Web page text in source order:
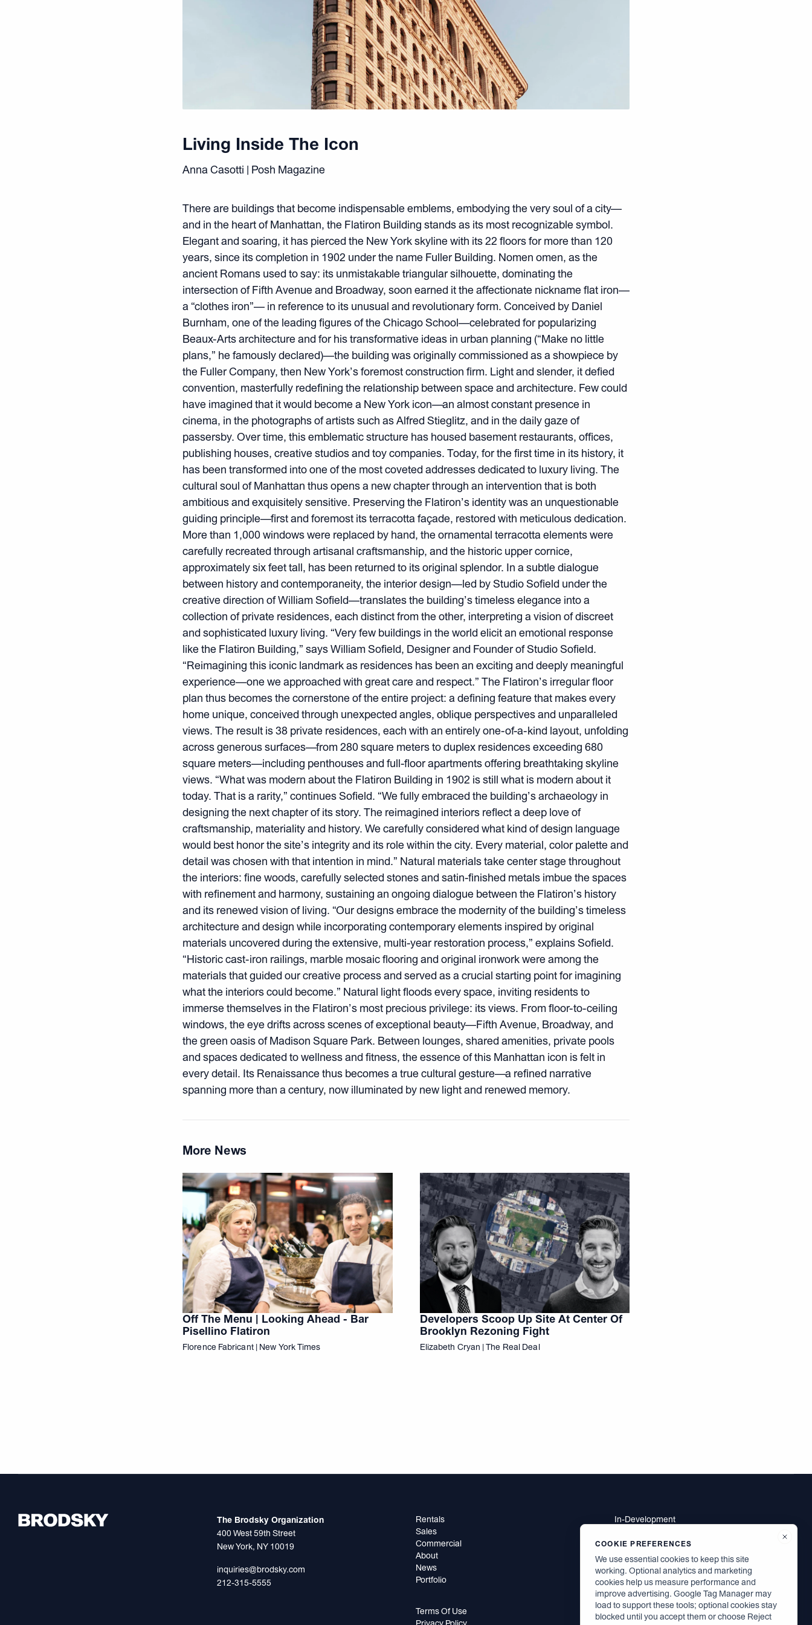
Living Inside The Icon
Anna Casotti | Posh Magazine
There are buildings that become indispensable emblems, embodying the very soul of a city—
and in the heart of Manhattan, the Flatiron Building stands as its most recognizable symbol.
Elegant and soaring, it has pierced the New York skyline with its 22 floors for more than 120
years, since its completion in 1902 under the name Fuller Building. Nomen omen, as the
ancient Romans used to say: its unmistakable triangular silhouette, dominating the
intersection of Fifth Avenue and Broadway, soon earned it the affectionate nickname flat iron—
a “clothes iron”— in reference to its unusual and revolutionary form. Conceived by Daniel
Burnham, one of the leading figures of the Chicago School—celebrated for popularizing
Beaux-Arts architecture and for his transformative ideas in urban planning (“Make no little
plans,” he famously declared)—the building was originally commissioned as a showpiece by
the Fuller Company, then New York’s foremost construction firm. Light and slender, it defied
convention, masterfully redefining the relationship between space and architecture. Few could
have imagined that it would become a New York icon—an almost constant presence in
cinema, in the photographs of artists such as Alfred Stieglitz, and in the daily gaze of
passersby. Over time, this emblematic structure has housed basement restaurants, offices,
publishing houses, creative studios and toy companies. Today, for the first time in its history, it
has been transformed into one of the most coveted addresses dedicated to luxury living. The
cultural soul of Manhattan thus opens a new chapter through an intervention that is both
ambitious and exquisitely sensitive. Preserving the Flatiron’s identity was an unquestionable
guiding principle—first and foremost its terracotta façade, restored with meticulous dedication.
More than 1,000 windows were replaced by hand, the ornamental terracotta elements were
carefully recreated through artisanal craftsmanship, and the historic upper cornice,
approximately six feet tall, has been returned to its original splendor. In a subtle dialogue
between history and contemporaneity, the interior design—led by Studio Sofield under the
creative direction of William Sofield—translates the building’s timeless elegance into a
collection of private residences, each distinct from the other, interpreting a vision of discreet
and sophisticated luxury living. “Very few buildings in the world elicit an emotional response
like the Flatiron Building,” says William Sofield, Designer and Founder of Studio Sofield.
“Reimagining this iconic landmark as residences has been an exciting and deeply meaningful
experience—one we approached with great care and respect.” The Flatiron’s irregular floor
plan thus becomes the cornerstone of the entire project: a defining feature that makes every
home unique, conceived through unexpected angles, oblique perspectives and unparalleled
views. The result is 38 private residences, each with an entirely one-of-a-kind layout, unfolding
across generous surfaces—from 280 square meters to duplex residences exceeding 680
square meters—including penthouses and full-floor apartments offering breathtaking skyline
views. “What was modern about the Flatiron Building in 1902 is still what is modern about it
today. That is a rarity,” continues Sofield. “We fully embraced the building’s archaeology in
designing the next chapter of its story. The reimagined interiors reflect a deep love of
craftsmanship, materiality and history. We carefully considered what kind of design language
would best honor the site’s integrity and its role within the city. Every material, color palette and
detail was chosen with that intention in mind.” Natural materials take center stage throughout
the interiors: fine woods, carefully selected stones and satin-finished metals imbue the spaces
with refinement and harmony, sustaining an ongoing dialogue between the Flatiron’s history
and its renewed vision of living. “Our designs embrace the modernity of the building’s timeless
architecture and design while incorporating contemporary elements inspired by original
materials uncovered during the extensive, multi-year restoration process,” explains Sofield.
“Historic cast-iron railings, marble mosaic flooring and original ironwork were among the
materials that guided our creative process and served as a crucial starting point for imagining
what the interiors could become.” Natural light floods every space, inviting residents to
immerse themselves in the Flatiron’s most precious privilege: its views. From floor-to-ceiling
windows, the eye drifts across scenes of exceptional beauty—Fifth Avenue, Broadway, and
the green oasis of Madison Square Park. Between lounges, shared amenities, private pools
and spaces dedicated to wellness and fitness, the essence of this Manhattan icon is felt in
every detail. Its Renaissance thus becomes a true cultural gesture—a refined narrative
spanning more than a century, now illuminated by new light and renewed memory.
More News
Off The Menu | Looking Ahead - Bar
Pisellino Flatiron
Florence Fabricant | New York Times
Developers Scoop Up Site At Center Of
Brooklyn Rezoning Fight
Elizabeth Cryan | The Real Deal
The Brodsky Organization
400 West 59th Street
New York, NY 10019
inquiries@brodsky.com
212-315-5555
Rentals
Sales
Commercial
About
News
Portfolio
In-Development
Brodsky Neighbors
Contact
Careers
Terms Of Use
Facebook
COOKIE PREFERENCES
We use essential cookies to keep this site
working. Optional analytics and marketing
cookies help us measure performance and
improve advertising. Google Tag Manager may
load to support these tools; optional cookies stay
blocked until you accept them or choose Reject